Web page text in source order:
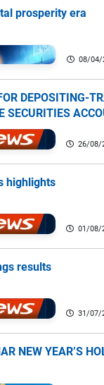
prosperity era
08/04/
DEPOSITING-
SECURITIES
IN THE GENERAL
26/08/
highlights
01/08/
results
31/07/
NEW YEAR’S